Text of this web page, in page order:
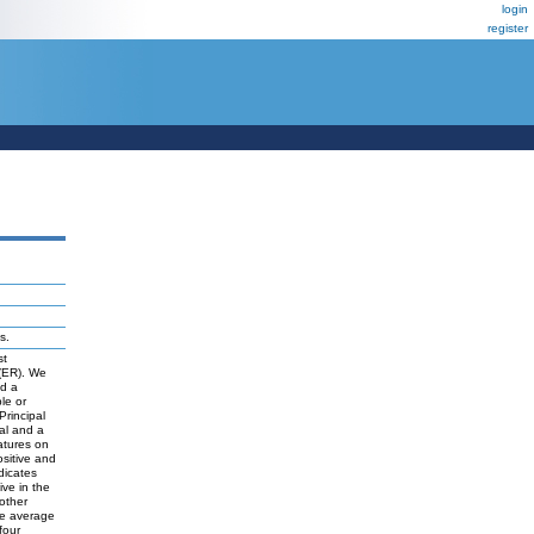
login
register
We
a
or
and a
on
and
in the
average